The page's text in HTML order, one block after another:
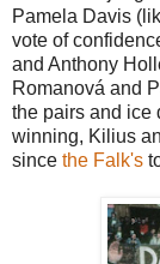
Pamela Davis
vote of
and Anthony
Romanová and
the pairs and ice
winning, Kilius
since the Falk's